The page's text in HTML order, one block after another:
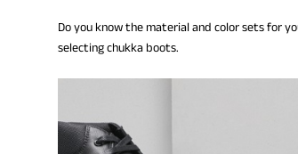
Do you know the material and color sets for
selecting chukka boots.